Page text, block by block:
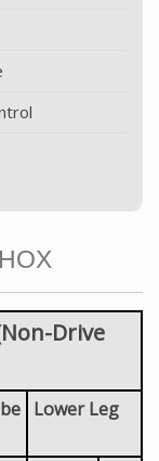
Drive
Lower Leg